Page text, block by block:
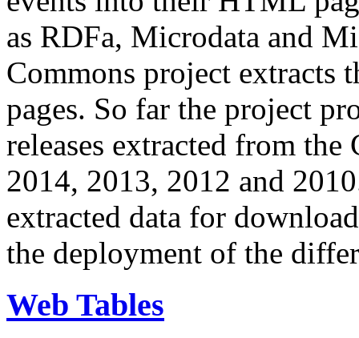
as RDFa, Microdata and
Commons project extracts
pages. So far the project
releases extracted from
2014, 2013, 2012 and
extracted data for
the deployment of the
Web Tables